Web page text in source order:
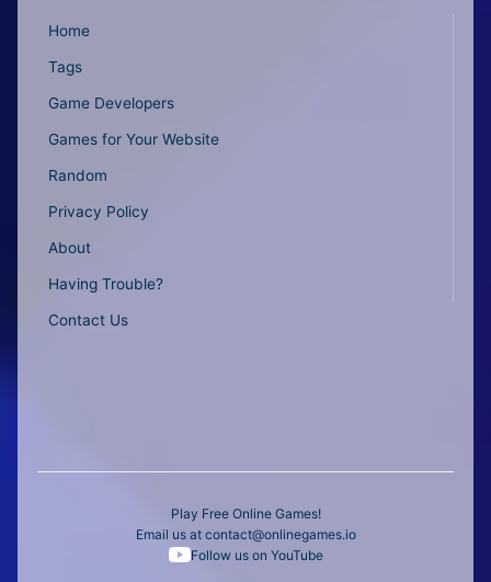
Home
Tags
Game Developers
Games for Your Website
Random
Privacy Policy
About
Having Trouble?
Contact Us
Play Free Online Games!
Email us at contact@onlinegames.io
Follow us on YouTube